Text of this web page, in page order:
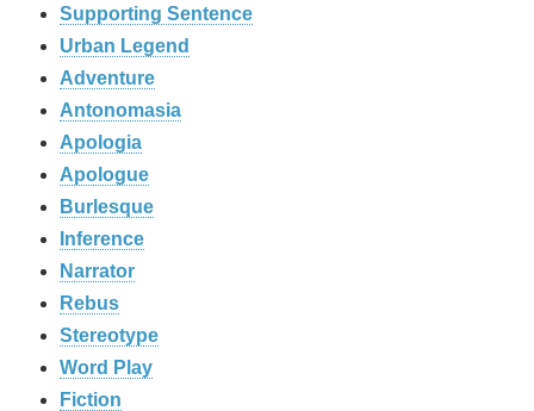
Supporting Sentence
Urban Legend
Adventure
Antonomasia
Apologia
Apologue
Burlesque
Inference
Narrator
Rebus
Stereotype
Word Play
Fiction